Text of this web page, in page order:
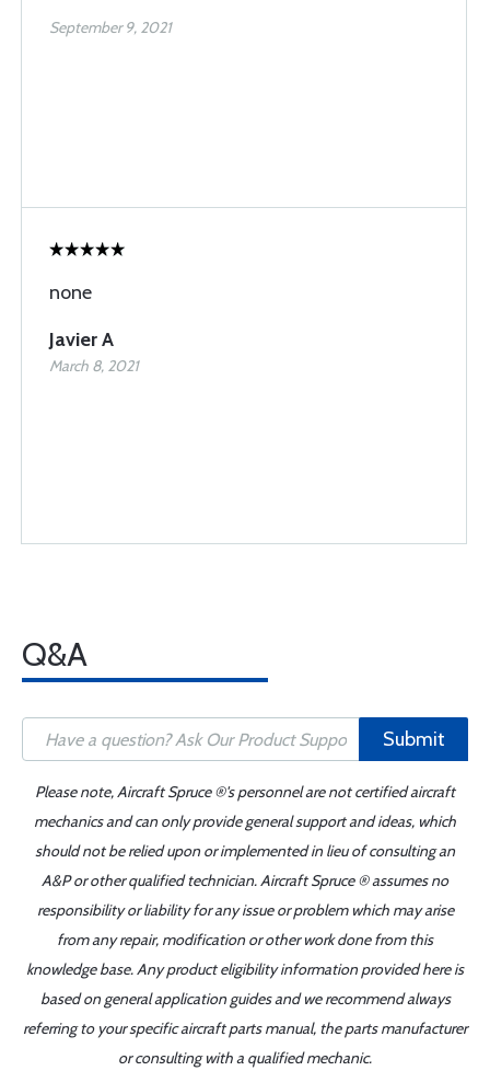
September 9, 2021
none
Javier A
March 8, 2021
Q&A
Submit
Please note, Aircraft Spruce ®'s personnel are not certified aircraft
mechanics and can only provide general support and ideas, which
should not be relied upon or implemented in lieu of consulting an
A&P or other qualified technician. Aircraft Spruce ® assumes no
responsibility or liability for any issue or problem which may arise
from any repair, modification or other work done from this
knowledge base. Any product eligibility information provided here is
based on general application guides and we recommend always
referring to your specific aircraft parts manual, the parts manufacturer
or consulting with a qualified mechanic.